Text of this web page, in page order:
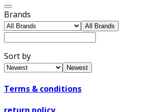
Brands
All Brands
Sort by
Newest
Terms & conditions